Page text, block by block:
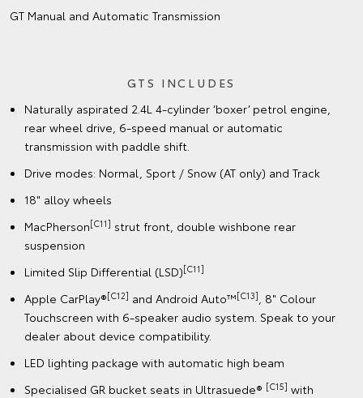
GT Manual and Automatic Transmission
GTS INCLUDES
Naturally aspirated 2.4L 4-cylinder ‘boxer’ petrol engine,
rear wheel drive, 6-speed manual or automatic
transmission with paddle shift.
Drive modes: Normal, Sport / Snow (AT only) and Track
18" alloy wheels
MacPherson[C11] strut front, double wishbone rear
suspension
Limited Slip Differential (LSD)[C11]
Apple CarPlay®[C12] and Android Auto™[C13]
, 8" Colour
Touchscreen with 6-speaker audio system. Speak to your
dealer about device compatibility.
LED lighting package with automatic high beam
Specialised GR bucket seats in Ultrasuede® [C15] with